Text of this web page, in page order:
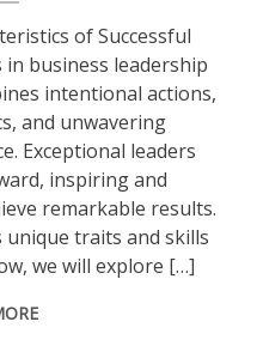
of Successful
in business leadership
intentional actions,
and unwavering
Exceptional leaders
inspiring and
remarkable results.
unique traits and skills
we will explore […]